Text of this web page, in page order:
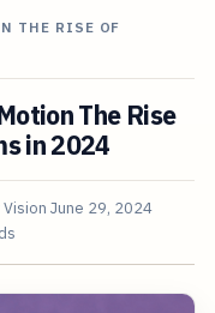
THE RISE OF
The Rise
in 2024
June 29, 2024